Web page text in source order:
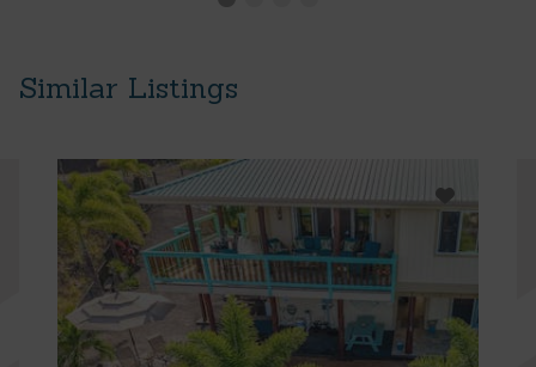
Similar Listings